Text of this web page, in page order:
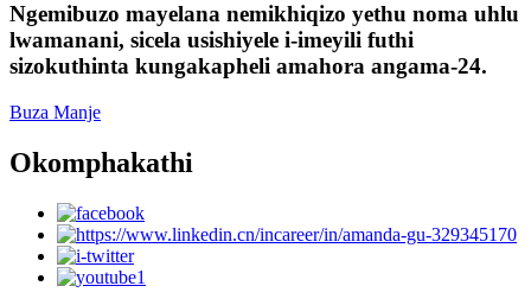
Ngemibuzo mayelana nemikhiqizo yethu noma uhlu
lwamanani, sicela usishiyele i-imeyili futhi
sizokuthinta kungakapheli amahora angama-24.
Buza Manje
Okomphakathi